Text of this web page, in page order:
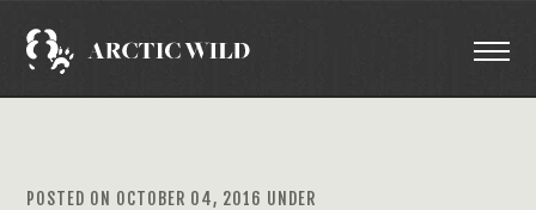
POSTED ON OCTOBER 04, 2016 UNDER